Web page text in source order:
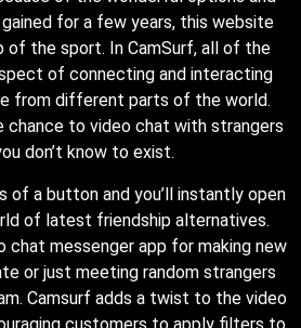
for a few years, this website
of the sport. In CamSurf, all of the
of connecting and interacting
from different parts of the world.
chance to video chat with strangers
don’t know to exist.
of a button and you’ll instantly open
of latest friendship alternatives.
chat messenger app for making new
or just meeting random strangers
Camsurf adds a twist to the video